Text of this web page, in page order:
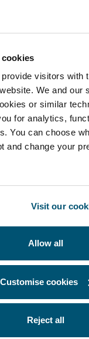
visitors with
We and our
or similar
for analytics,
You can choose
and change your
Visit our
Allow all
Customise cookies
Reject all